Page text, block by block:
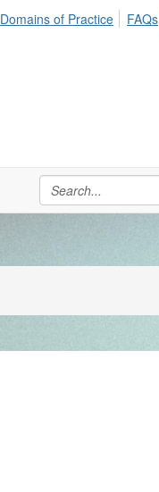
Domains of Practice FAQs